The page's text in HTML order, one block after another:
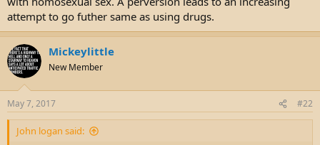
e
r
attempt to go futher same as using drugs.
Mickeylittle
New Member
May 7, 2017 #22
John logan said: